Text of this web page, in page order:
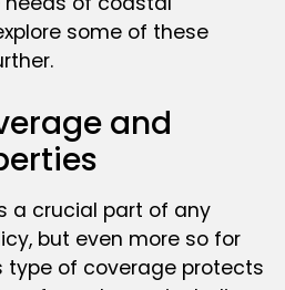
some of these
and
a crucial part of any
but even more so for
type of coverage protects